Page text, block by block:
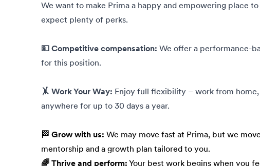
We want to make Prima a happy and empowering place
expect plenty of perks.
💵 Competitive compensation: We offer a performance-
for this position.
🤸 Work Your Way: Enjoy full flexibility – work from
anywhere for up to 30 days a year.
🏁 Grow with us: We may move fast at Prima, but we
mentorship and a growth plan tailored to you.
🌈 Thrive and perform: Your best work begins when you